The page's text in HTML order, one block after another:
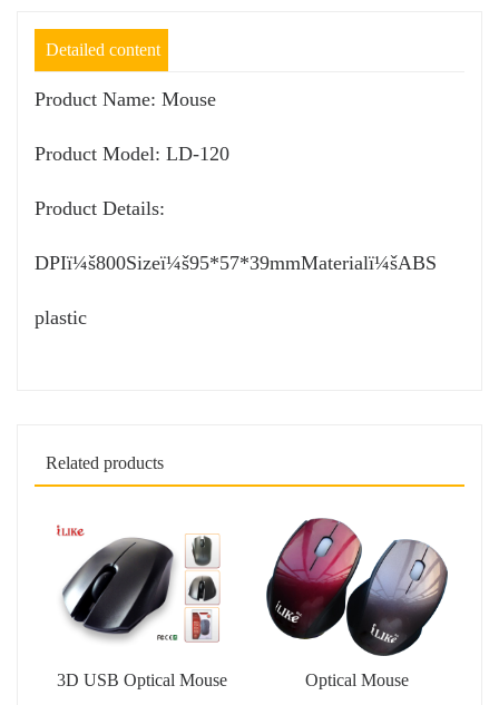
Detailed content
Product Name: Mouse
Product Model: LD-120
Product Details:
DPIï¼š800Sizeï¼š95*57*39mmMaterialï¼šABS
plastic
Related products
3D USB Optical Mouse Optical Mouse